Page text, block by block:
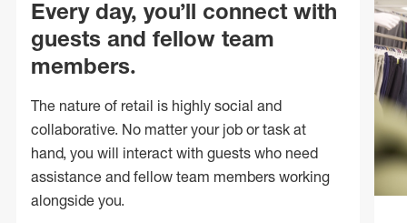
Every day, you’ll connect with
guests and fellow team
members.
The nature of retail is highly social and
collaborative. No matter your job or task at
hand, you will interact with guests who need
assistance and fellow team members working
alongside you.